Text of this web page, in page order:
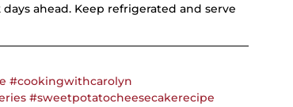
ahead. Keep refrigerated and serve
#cookingwithcarolyn
#sweetpotatocheesecakerecipe